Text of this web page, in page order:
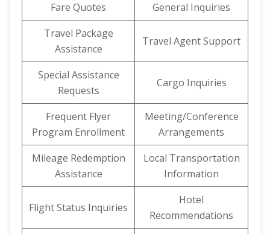
Fare Quotes
General Inquiries
Travel Package
Assistance
Travel Agent Support
Special Assistance
Requests
Cargo Inquiries
Frequent Flyer
Program Enrollment
Meeting/Conference
Arrangements
Mileage Redemption
Assistance
Local Transportation
Information
Flight Status Inquiries
Hotel
Recommendations